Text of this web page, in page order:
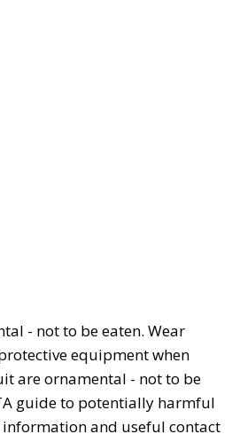
- not to be eaten. Wear
equipment when
are ornamental - not to be
guide to potentially harmful
and useful contact